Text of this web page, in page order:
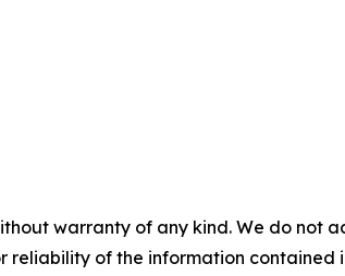
warranty of any kind. We do
reliability of the information